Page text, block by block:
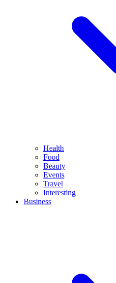
Health
Food
Beauty
Events
Travel
Interesting
Business